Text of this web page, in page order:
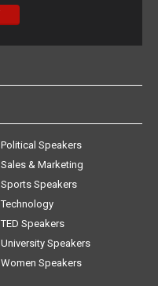
Political Speakers
Sales & Marketing
Sports Speakers
Technology
TED Speakers
University Speakers
Women Speakers